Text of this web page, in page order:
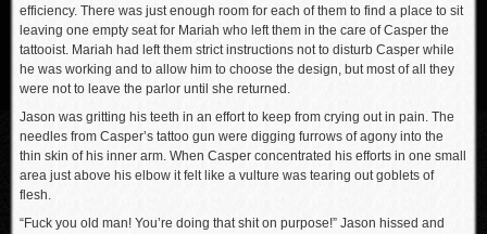
efficiency. There was just enough room for each of them to find a place to sit
leaving one empty seat for Mariah who left them in the care of Casper the
tattooist. Mariah had left them strict instructions not to disturb Casper while
he was working and to allow him to choose the design, but most of all they
were not to leave the parlor until she returned.
Jason was gritting his teeth in an effort to keep from crying out in pain. The
needles from Casper’s tattoo gun were digging furrows of agony into the
thin skin of his inner arm. When Casper concentrated his efforts in one small
area just above his elbow it felt like a vulture was tearing out goblets of
flesh.
“Fuck you old man! You’re doing that shit on purpose!” Jason hissed and